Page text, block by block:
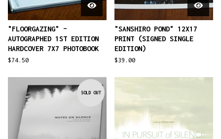
"FLOORGAZING" –
AUTOGRAPHED 1ST EDITION
HARDCOVER 7X7 PHOTOBOOK
$74.50
"SANSHIRO POND" 12X17
PRINT (SIGNED SINGLE
EDITION)
$39.00
SOLD OUT